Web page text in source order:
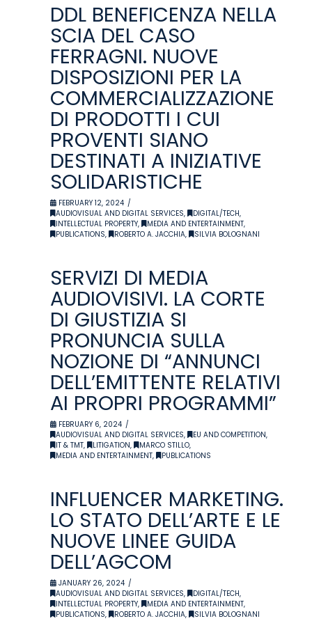
DDL BENEFICENZA NELLA
SCIA DEL CASO
FERRAGNI. NUOVE
DISPOSIZIONI PER LA
COMMERCIALIZZAZIONE
DI PRODOTTI I CUI
PROVENTI SIANO
DESTINATI A INIZIATIVE
SOLIDARISTICHE
FEBRUARY 12, 2024
AUDIOVISUAL AND DIGITAL SERVICES, DIGITAL/TECH,
INTELLECTUAL PROPERTY, MEDIA AND ENTERTAINMENT,
PUBLICATIONS, ROBERTO A. JACCHIA, SILVIA BOLOGNANI
SERVIZI DI MEDIA
AUDIOVISIVI. LA CORTE
DI GIUSTIZIA SI
PRONUNCIA SULLA
NOZIONE DI “ANNUNCI
DELL’EMITTENTE RELATIVI
AI PROPRI PROGRAMMI”
FEBRUARY 6, 2024
AUDIOVISUAL AND DIGITAL SERVICES, EU AND COMPETITION,
IT & TMT, LITIGATION, MARCO STILLO,
MEDIA AND ENTERTAINMENT, PUBLICATIONS
INFLUENCER MARKETING.
LO STATO DELL’ARTE E LE
NUOVE LINEE GUIDA
DELL’AGCOM
JANUARY 26, 2024
AUDIOVISUAL AND DIGITAL SERVICES, DIGITAL/TECH,
INTELLECTUAL PROPERTY, MEDIA AND ENTERTAINMENT,
PUBLICATIONS, ROBERTO A. JACCHIA, SILVIA BOLOGNANI